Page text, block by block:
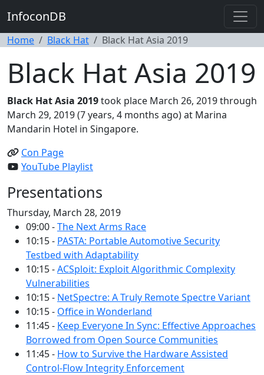
InfoconDB
Home Black Hat Black Hat Asia 2019
Black Hat Asia 2019
Black Hat Asia 2019took place March 26, 2019 through
March 29, 2019 (7 years, 4 months ago) at Marina
Mandarin Hotel in Singapore.
Con Page
YouTube Playlist
Presentations
Thursday, March 28, 2019
09:00 -The Next Arms Race
10:15 - PASTA: Portable Automotive Security
Testbed with Adaptability
10:15 -ACSploit: Exploit Algorithmic Complexity
Vulnerabilities
10:15 - NetSpectre: A Truly Remote Spectre Variant
10:15 - Office in Wonderland
11:45 - Keep Everyone In Sync: Effective Approaches
Borrowed from Open Source Communities
11:45 - How to Survive the Hardware Assisted
Control-Flow Integrity Enforcement